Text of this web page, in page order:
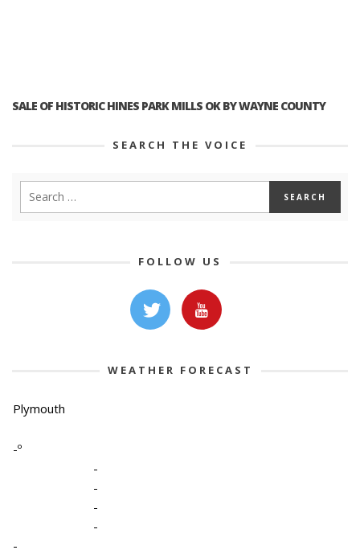
SALE OF HISTORIC HINES PARK MILLS OK BY WAYNE COUNTY
SEARCH THE VOICE
FOLLOW US
WEATHER FORECAST
Plymouth
-º
-
-
-
-
-